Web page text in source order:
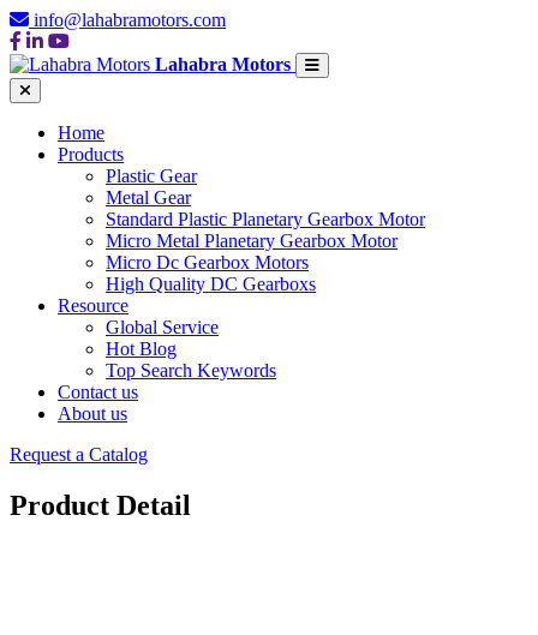
info@lahabramotors.com
Lahabra Motors
Home
Products
Plastic Gear
Metal Gear
Standard Plastic Planetary Gearbox Motor
Micro Metal Planetary Gearbox Motor
Micro Dc Gearbox Motors
High Quality DC Gearboxs
Resource
Global Service
Hot Blog
Top Search Keywords
Contact us
About us
Request a Catalog
Product Detail